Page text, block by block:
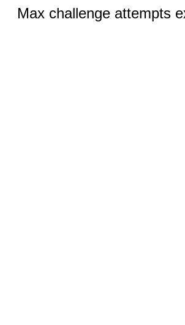
Max challenge attempts